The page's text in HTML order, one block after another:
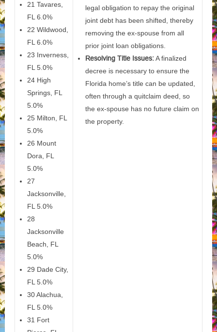
21 Tavares,
FL 6.0%
22 Wildwood,
FL 6.0%
23 Inverness,
FL 5.0%
24 High
Springs, FL
5.0%
25 Milton, FL
5.0%
26 Mount
Dora, FL
5.0%
27
Jacksonville,
FL 5.0%
28
Jacksonville
Beach, FL
5.0%
29 Dade City,
FL 5.0%
30 Alachua,
FL 5.0%
31 Fort
legal obligation to repay the original
joint debt has been shifted, thereby
removing the ex-spouse from all
prior joint loan obligations.
Resolving Title Issues:A finalized
decree is necessary to ensure the
Florida home’s title can be updated,
often through a quitclaim deed, so
the ex-spouse has no future claim on
the property.